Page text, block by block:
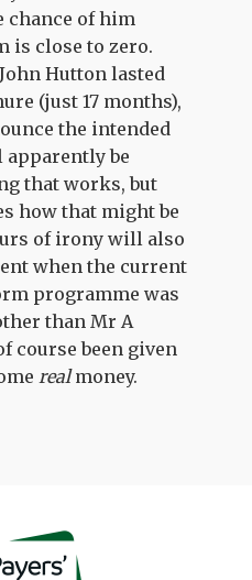
chance of him
is close to zero.
Hutton lasted
(just 17 months),
the intended
apparently be
that works, but
how that might be
of irony will also
when the current
programme was
than Mr A
course been given
realmoney.